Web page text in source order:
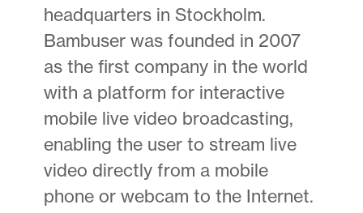
headquarters in Stockholm.
Bambuser was founded in 2007
as the first company in the world
with a platform for interactive
mobile live video broadcasting,
enabling the user to stream live
video directly from a mobile
phone or webcam to the Internet.